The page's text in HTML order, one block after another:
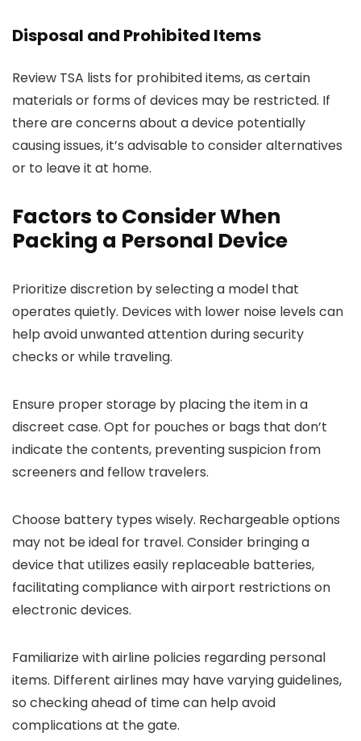
Disposal and Prohibited Items
Review TSA lists for prohibited items, as certain
materials or forms of devices may be restricted. If
there are concerns about a device potentially
causing issues, it’s advisable to consider alternatives
or to leave it at home.
Factors to Consider When
Packing a Personal Device
Prioritize discretion by selecting a model that
operates quietly. Devices with lower noise levels can
help avoid unwanted attention during security
checks or while traveling.
Ensure proper storage by placing the item in a
discreet case. Opt for pouches or bags that don’t
indicate the contents, preventing suspicion from
screeners and fellow travelers.
Choose battery types wisely. Rechargeable options
may not be ideal for travel. Consider bringing a
device that utilizes easily replaceable batteries,
facilitating compliance with airport restrictions on
electronic devices.
Familiarize with airline policies regarding personal
items. Different airlines may have varying guidelines,
so checking ahead of time can help avoid
complications at the gate.